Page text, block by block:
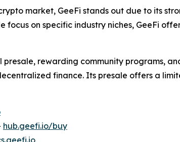
market, GeeFi stands out due to its
focus on specific industry niches, GeeFi
presale, rewarding community programs,
finance. Its presale offers a
hub.geefi.io/buy